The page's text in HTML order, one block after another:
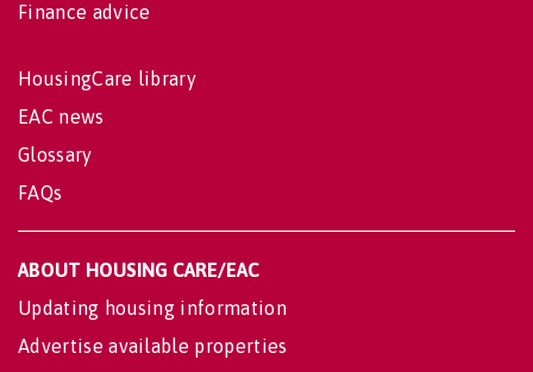
Finance advice
HousingCare library
EAC news
Glossary
FAQs
ABOUT HOUSING CARE/EAC
Updating housing information
Advertise available properties